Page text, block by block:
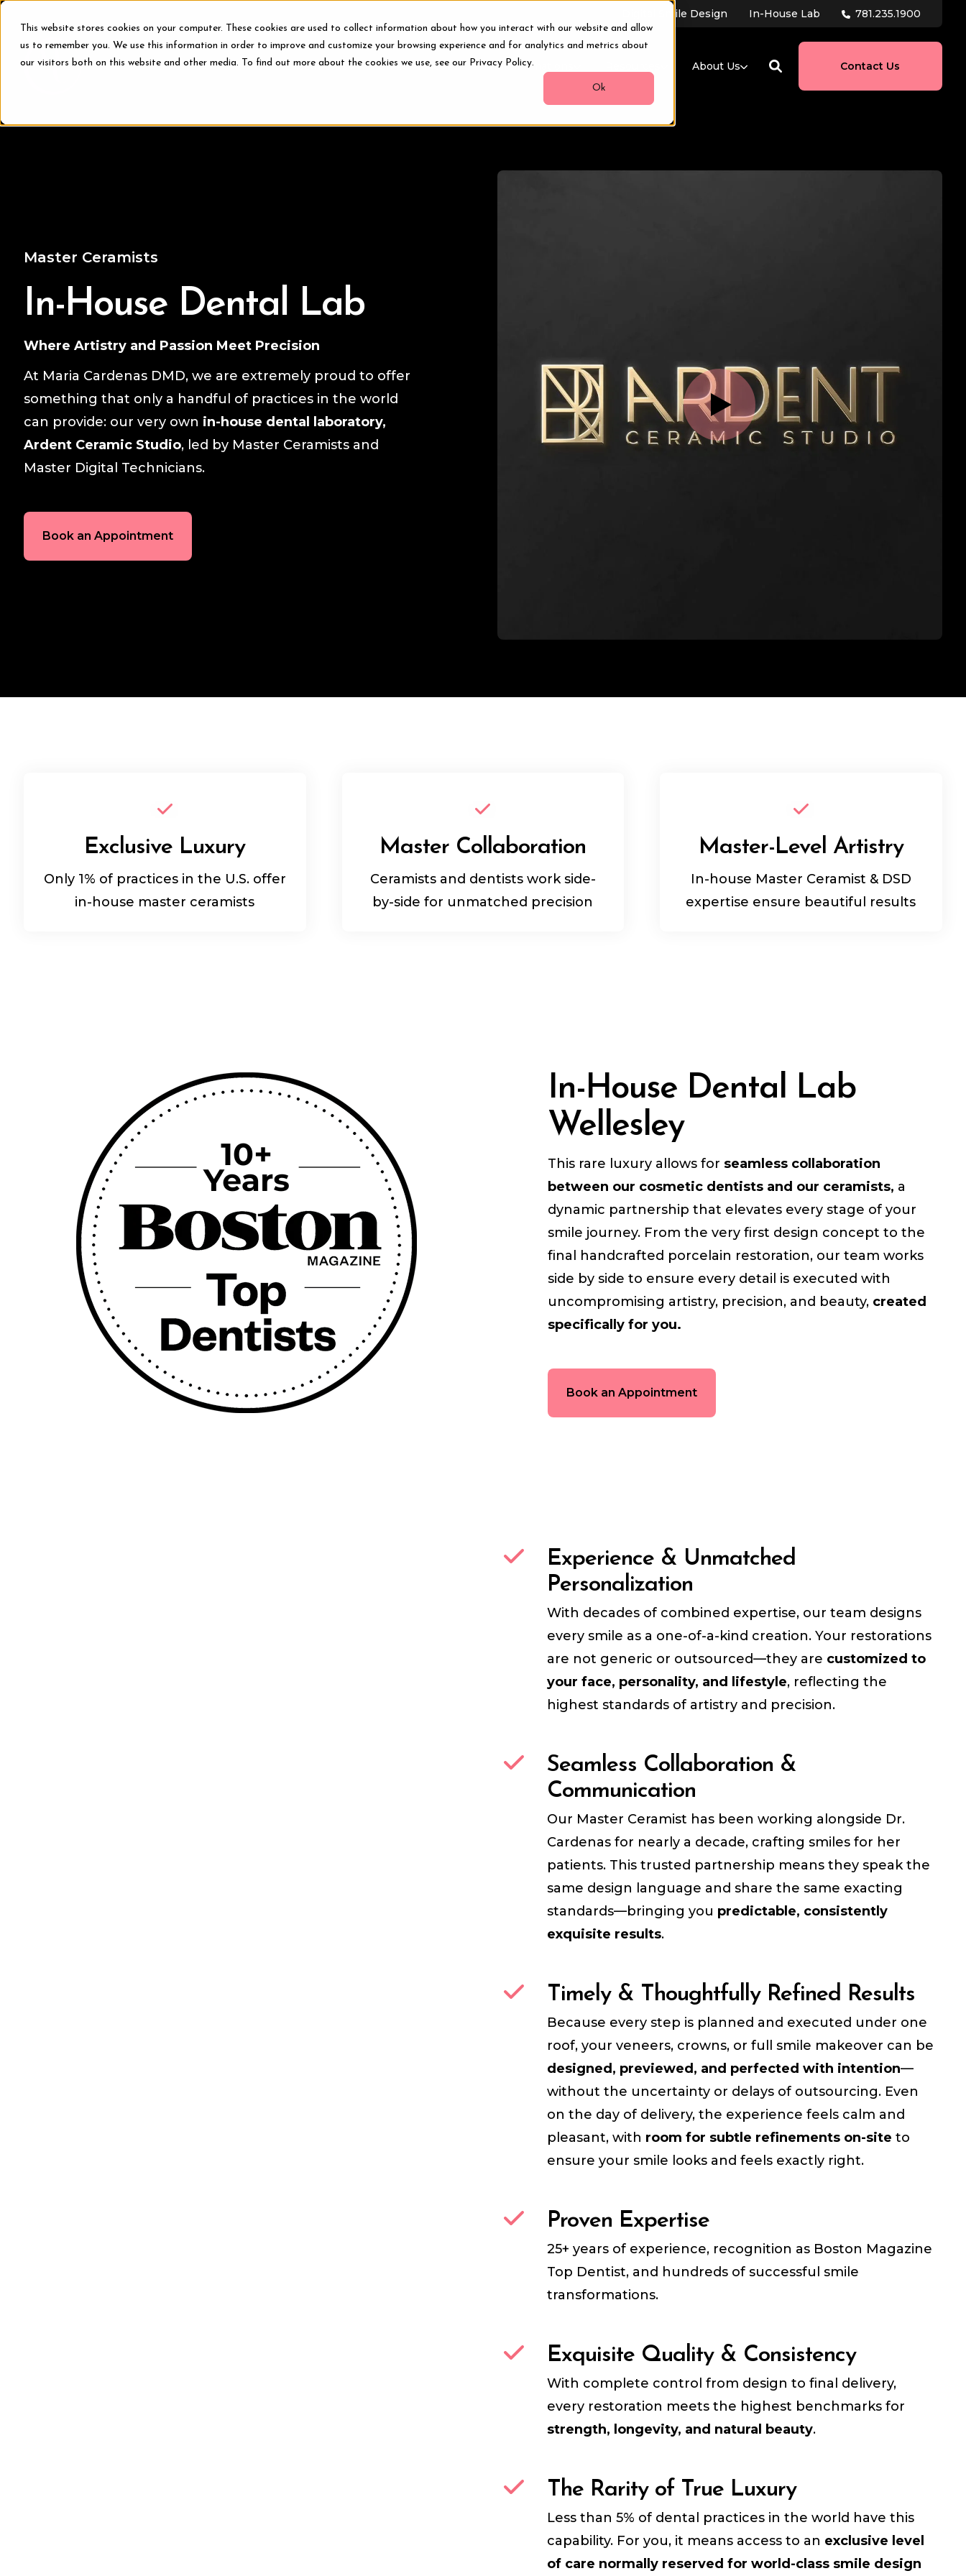
This website stores cookies on your computer. These cookies are used to collect information about how you interact with our website and allow
us to remember you. We use this information in order to improve and customize your browsing experience and for analytics and metrics about
our visitors both on this website and other media. To find out more about the cookies we use, see our Privacy Policy.
Ok
Digital Smile Design In-House Lab 781.235.1900
Treatments Smile Makeover Transformations About Us Contact Us
Master Ceramists
In-House Dental Lab
Where Artistry and Passion Meet Precision
At Maria Cardenas DMD, we are extremely proud to offer
something that only a handful of practices in the world
can provide: our very own in-house dental laboratory,
Ardent Ceramic Studio, led by Master Ceramists and
Master Digital Technicians.
Book an Appointment
Exclusive Luxury
Only 1% of practices in the U.S. offer
in-house master ceramists
Master Collaboration
Ceramists and dentists work side-
by-side for unmatched precision
Master-Level Artistry
In-house Master Ceramist & DSD
expertise ensure beautiful results
In-House Dental Lab
Wellesley
This rare luxury allows for seamless collaboration
between our cosmetic dentists and our ceramists, a
dynamic partnership that elevates every stage of your
smile journey. From the very first design concept to the
final handcrafted porcelain restoration, our team works
side by side to ensure every detail is executed with
uncompromising artistry, precision, and beauty, created
specifically for you.
Book an Appointment
Experience & Unmatched
Personalization
With decades of combined expertise, our team designs
every smile as a one-of-a-kind creation. Your restorations
are not generic or outsourced—they are customized to
your face, personality, and lifestyle, reflecting the
highest standards of artistry and precision.
Seamless Collaboration &
Communication
Our Master Ceramist has been working alongside Dr.
Cardenas for nearly a decade, crafting smiles for her
patients. This trusted partnership means they speak the
same design language and share the same exacting
standards—bringing you predictable, consistently
exquisite results.
Timely & Thoughtfully Refined Results
Because every step is planned and executed under one
roof, your veneers, crowns, or full smile makeover can be
designed, previewed, and perfected with intention—
without the uncertainty or delays of outsourcing. Even
on the day of delivery, the experience feels calm and
pleasant, with room for subtle refinements on-site to
ensure your smile looks and feels exactly right.
Proven Expertise
25+ years of experience, recognition as Boston Magazine
Top Dentist, and hundreds of successful smile
transformations.
Exquisite Quality & Consistency
With complete control from design to final delivery,
every restoration meets the highest benchmarks for
strength, longevity, and natural beauty.
The Rarity of True Luxury
Less than 5% of dental practices in the world have this
capability. For you, it means access to an exclusive level
of care normally reserved for world-class smile design